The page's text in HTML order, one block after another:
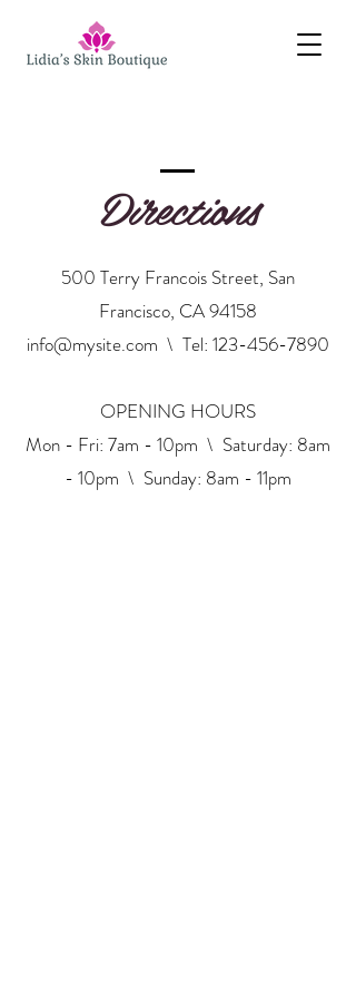
Directions
500 Terry Francois Street, San
Francisco, CA 94158
info@mysite.com \ Tel: 123-456-7890
OPENING HOURS
Mon - Fri: 7am - 10pm \ ​​Saturday: 8am
- 10pm \ Sunday: 8am - 11pm